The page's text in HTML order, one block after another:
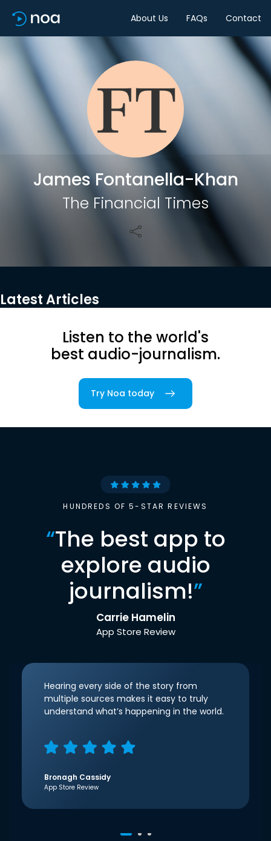
About Us FAQs Contact
James Fontanella-Khan
The Financial Times
Share
Latest Articles
Listen to the world's
best audio-journalism.
Try Noa today
HUNDREDS OF 5-STAR REVIEWS
“The best app to
explore audio
journalism!”
Carrie Hamelin
App Store Review
Hearing every side of the story from
multiple sources makes it easy to truly
understand what’s happening in the world.
Bronagh Cassidy
App Store Review